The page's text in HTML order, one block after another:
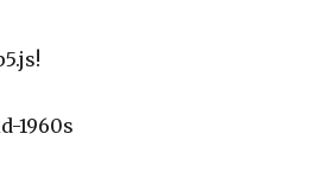
1960s